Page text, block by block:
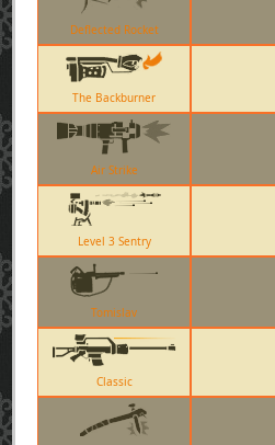
Deflected Rocket
The Backburner
Air Strike
Level 3 Sentry
Tomislav
Classic